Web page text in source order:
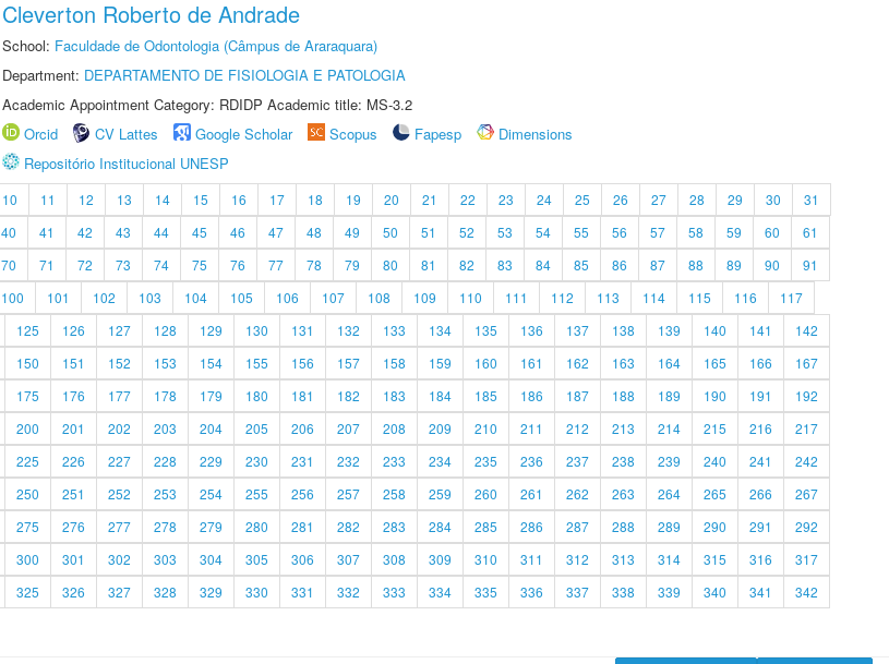
Cleverton Roberto de Andrade
School: Faculdade de Odontologia (Câmpus de Araraquara)
Department: DEPARTAMENTO DE FISIOLOGIA E PATOLOGIA
Academic Appointment Category: RDIDP Academic title: MS-3.2
Orcid
CV Lattes Google Scholar Scopus Fapesp
Dimensions
Repositório Institucional UNESP
10 11 12 13 14 15 16 17 18 19 20 21 22 23 24 25 26 27 28 29 30
31
40 41 42 43 44 45 46 47 48 49 50 51 52 53 54 55 56 57 58 59 60
61
70 71 72 73 74 75 76 77 78 79 80 81 82 83 84 85 86 87 88 89 90
91
100 101 102 103 104 105 106 107 108 109 110 111 112 113 114 115 116
117
125 126 127 128 129 130 131 132 133 134 135 136 137 138 139 140 141
142
150 151 152 153 154 155 156 157 158 159 160 161 162 163 164 165 166
167
175 176 177 178 179 180 181 182 183 184 185 186 187 188 189 190 191
192
200 201 202 203 204 205 206 207 208 209 210 211 212 213 214 215 216
217
225 226 227 228 229 230 231 232 233 234 235 236 237 238 239 240 241
242
250 251 252 253 254 255 256 257 258 259 260 261 262 263 264 265 266
267
275 276 277 278 279 280 281 282 283 284 285 286 287 288 289 290 291
292
300 301 302 303 304 305 306 307 308 309 310 311 312 313 314 315 316
317
325 326 327 328 329 330 331 332 333 334 335 336 337 338 339 340 341
342